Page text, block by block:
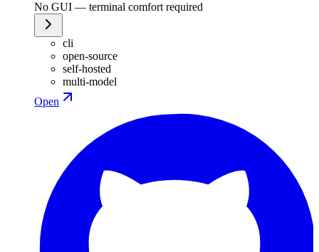
No GUI — terminal comfort required
cli
open-source
self-hosted
multi-model
Open